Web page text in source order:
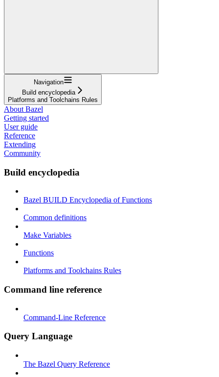
Navigation
Build encyclopedia
Platforms and Toolchains Rules
About Bazel
Getting started
User guide
Reference
Extending
Community
Build encyclopedia
Bazel BUILD Encyclopedia of Functions
Common definitions
Make Variables
Functions
Platforms and Toolchains Rules
Command line reference
Command-Line Reference
Query Language
The Bazel Query Reference